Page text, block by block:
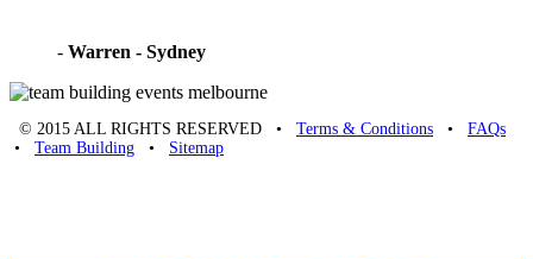
- Warren - Sydney
© 2015 ALL RIGHTS RESERVED • Terms & Conditions • FAQs
• Team Building • Sitemap